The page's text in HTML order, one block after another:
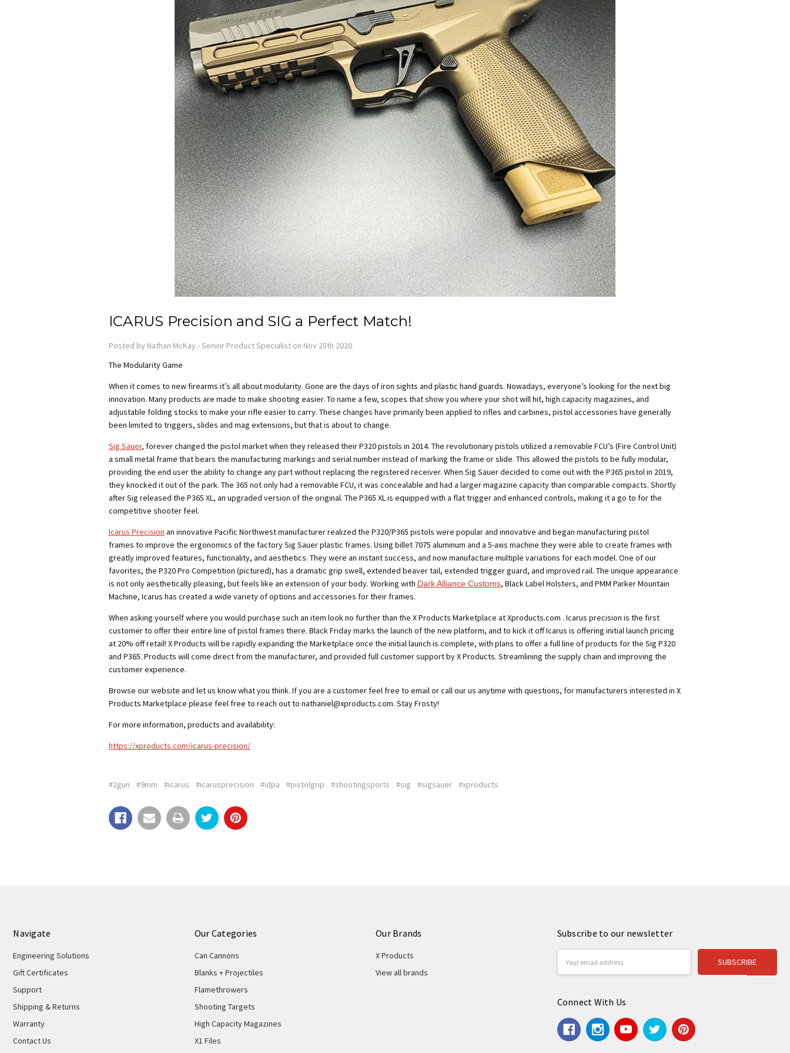
ICARUS Precision and SIG a Perfect Match!
Posted by Nathan McKay - Senior Product Specialist on Nov 25th 2020
The Modularity Game
When it comes to new firearms it’s all about modularity. Gone are the days ofiron sights and plastic hand guards. Nowadays, everyone’s looking for the next big
innovation. Many products are made to make shooting easier. To name a few, scopes that show you where your shot will hit, high capacity magazines, and
adjustable folding stocks to make your rifle easier to carry. These changes have primarily been applied to rifles and carbines, pistol accessories have generally
been limited to triggers, slides and mag extensions, but that is about to change.
Sig Sauer, forever changed the pistol market when they released their P320 pistols in 2014. The revolutionary pistols utilized a removable FCU’s (Fire Control Unit)
a small metal frame that bears the manufacturing markings and serial number instead of marking the frame or slide. This allowed the pistols to be fully modular,
providing the end user the ability to change any part without replacing the registered receiver. When Sig Sauer decided to come out with the P365 pistol in 2019,
they knocked it out of the park. The 365 not only had a removable FCU, it was concealable and had a larger magazine capacity than comparable compacts. Shortly
after Sig released the P365 XL, an upgraded version of the original. The P365 XL is equipped with a flat trigger and enhanced controls, making it a go to for the
competitive shooter feel.
Icarus Precision an innovative Pacific Northwest manufacturer realized the P320/P365 pistols were popular and innovative and began manufacturing pistol
frames to improve the ergonomics of the factory Sig Sauer plastic frames. Using billet 7075 aluminum and a 5-axis machine they were able to create frames with
greatly improved features, functionality, and aesthetics. They were an instant success, and now manufacture multiple variations for each model. One of our
favorites, the P320 Pro Competition (pictured), has a dramatic grip swell, extended beaver tail, extended triggerguard, and improved rail. The unique appearance
is not only aesthetically pleasing, but feels like an extension of your body. Working with Dark Alliance Customs, Black Label Holsters, and PMM Parker Mountain
Machine, Icarus has created a wide variety of options and accessories for their frames.
When asking yourself where you would purchase such an item look no furtherthan the X Products Marketplace at Xproducts.com . Icarus precision is the first
customer to offer their entire line of pistol frames there. Black Friday marks the launch of the new platform, and to kick it off Icarus is offering initial launch pricing
at 20% off retail! X Products will be rapidly expanding the Marketplace once the initial launch is complete, with plans to offer a full line of products for the Sig P320
and P365. Products will come direct from the manufacturer, and provided full customer support by X Products. Streamlining the supply chain and improving the
customer experience.
Browse our website and let us know what you think. If you are a customer feel free to email or call our us anytime with questions, for manufacturers interested in X
Products Marketplace please feel free to reach out to nathaniel@xproducts.com. Stay Frosty!
For more information, products and availability:
https://xproducts.com/icarus-precision/
#2gun #9mm #icarus #icarusprecision #idpa #pistolgrip #shootingsports #sig #sigsauer #xproducts
Navigate
Engineering Solutions
Gift Certificates
Support
Shipping & Returns
Warranty
Contact Us
Our Categories
Can Cannons
Blanks + Projectiles
Flamethrowers
Shooting Targets
High Capacity Magazines
X1 Files
Our Brands
X Products
View all brands
Subscribe to our newsletter
Address
Connect With Us